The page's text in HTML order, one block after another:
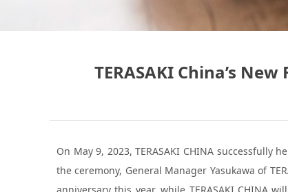
TERASAKI China’s
On May 9, 2023, TERASAKI CHINA
the ceremony, General Manager Yasukawa of